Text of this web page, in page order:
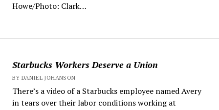
Starbucks Workers Deserve a Union
BY DANIEL JOHANSON
There’s a video of a Starbucks employee named Avery
in tears over their labor conditions working at
Howe/Photo: Clark…